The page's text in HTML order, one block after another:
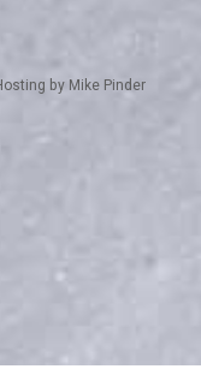
by Mike Pinder